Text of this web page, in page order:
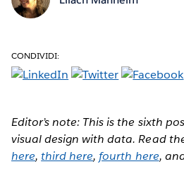
CONDIVIDI:
Editor’s note: This is the sixth
visual design with data. Read
here,third here, fourth here,